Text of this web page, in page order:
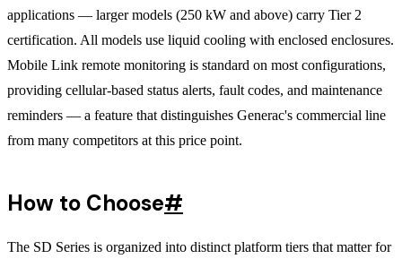
applications — larger models (250 kW and above) carry Tier 2
certification. All models use liquid cooling with enclosed enclosures.
Mobile Link remote monitoring is standard on most configurations,
providing cellular-based status alerts, fault codes, and maintenance
reminders — a feature that distinguishes Generac's commercial line
from many competitors at this price point.
How to Choose#
The SD Series is organized into distinct platform tiers that matter for